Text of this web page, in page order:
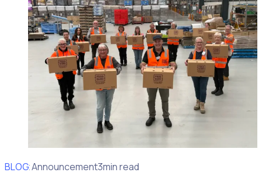
BLOG
Client Announcement3min read